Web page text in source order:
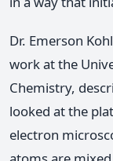
Dr. Emerson
work at the
Chemistry,
looked at the
electron